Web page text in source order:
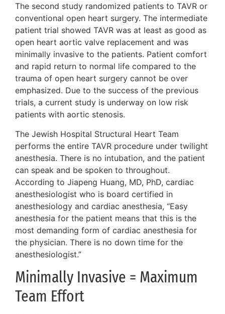
The second study randomized patients to TAVR or
conventional open heart surgery. The intermediate
patient trial showed TAVR was at least as good as
open heart aortic valve replacement and was
minimally invasive to the patients. Patient comfort
and rapid return to normal life compared to the
trauma of open heart surgery cannot be over
emphasized. Due to the success of the previous
trials, a current study is underway on low risk
patients with aortic stenosis.
The Jewish Hospital Structural Heart Team
performs the entire TAVR procedure under twilight
anesthesia. There is no intubation, and the patient
can speak and be spoken to throughout.
According to Jiapeng Huang, MD, PhD, cardiac
anesthesiologist who is board certified in
anesthesiology and cardiac anesthesia, “Easy
anesthesia for the patient means that this is the
most demanding form of cardiac anesthesia for
the physician. There is no down time for the
anesthesiologist.”
Minimally Invasive = Maximum
Team Effort